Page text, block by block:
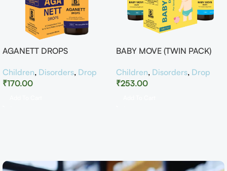
AGANETT DROPS
Children, Disorders, Drop
₹170.00
BABY MOVE (TWIN PACK)
Children, Disorders, Drop
₹253.00